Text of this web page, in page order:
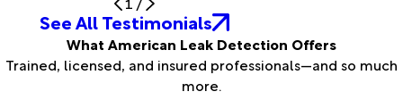
See All Testimonials
What American Leak Detection Offers
Trained, licensed, and insured professionals—and so much
more.